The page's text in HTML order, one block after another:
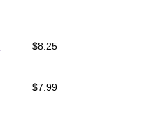
$8.25
$7.99